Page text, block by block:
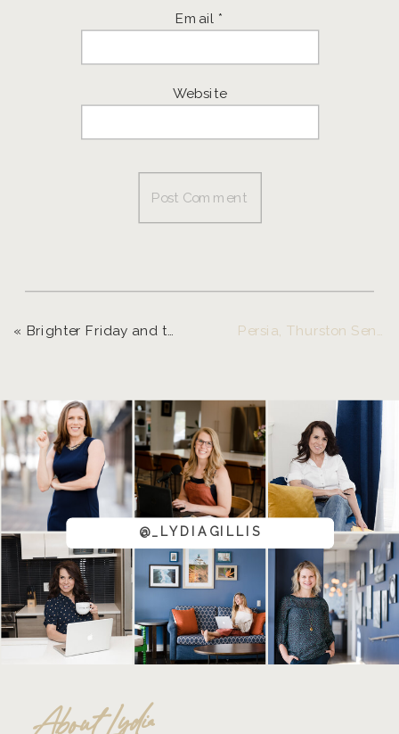
Email *
Website
Persia, Thurston Senior Model ~ Eugene Senior Photographer
«Brighter Friday and the Winner of the Giveaway ~ Eugene Photographer
@_LYDIAGILLIS